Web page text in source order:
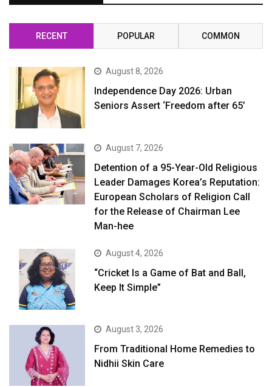
RECENT POPULAR COMMON
August 8, 2026
Independence Day 2026: Urban
Seniors Assert ‘Freedom after 65’
August 7, 2026
Detention of a 95-Year-Old Religious
Leader Damages Korea’s Reputation:
European Scholars of Religion Call
for the Release of Chairman Lee
Man-hee
August 4, 2026
“Cricket Is a Game of Bat and Ball,
Keep It Simple”
August 3, 2026
From Traditional Home Remedies to
Nidhii Skin Care